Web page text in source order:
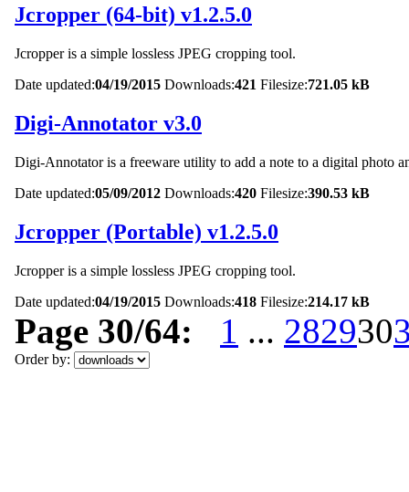
Jcropper (64-bit) v1.2.5.0
Jcropper is a simple lossless JPEG cropping tool.
Date updated:04/19/2015 Downloads:421 Filesize:721.05 kB
Digi-Annotator v3.0
Digi-Annotator is a freeware utility to add a note to a digital photo
Date updated:05/09/2012 Downloads:420 Filesize:390.53 kB
Jcropper (Portable) v1.2.5.0
Jcropper is a simple lossless JPEG cropping tool.
Date updated:04/19/2015 Downloads:418 Filesize:214.17 kB
Page 30/64: 1 ... 282930
Order by: